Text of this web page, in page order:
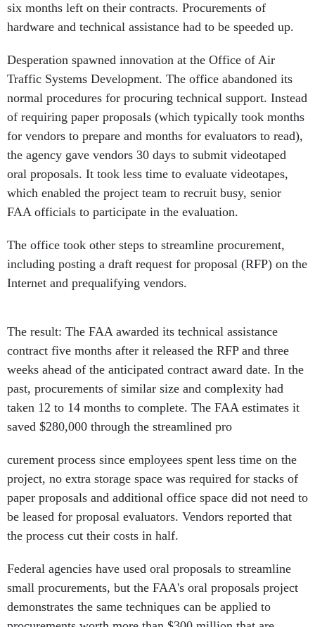
six months left on their contracts. Procurements of
hardware and technical assistance had to be speeded up.
Desperation spawned innovation at the Office of Air
Traffic Systems Development. The office abandoned its
normal procedures for procuring technical support. Instead
of requiring paper proposals (which typically took months
for vendors to prepare and months for evaluators to read),
the agency gave vendors 30 days to submit videotaped
oral proposals. It took less time to evaluate videotapes,
which enabled the project team to recruit busy, senior
FAA officials to participate in the evaluation.
The office took other steps to streamline procurement,
including posting a draft request for proposal (RFP) on the
Internet and prequalifying vendors.
The result: The FAA awarded its technical assistance
contract five months after it released the RFP and three
weeks ahead of the anticipated contract award date. In the
past, procurements of similar size and complexity had
taken 12 to 14 months to complete. The FAA estimates it
saved $280,000 through the streamlined pro
curement process since employees spent less time on the
project, no extra storage space was required for stacks of
paper proposals and additional office space did not need to
be leased for proposal evaluators. Vendors reported that
the process cut their costs in half.
Federal agencies have used oral proposals to streamline
small procurements, but the FAA's oral proposals project
demonstrates the same techniques can be applied to